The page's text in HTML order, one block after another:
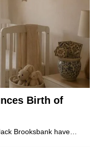
Birth of
Brooksbank have…